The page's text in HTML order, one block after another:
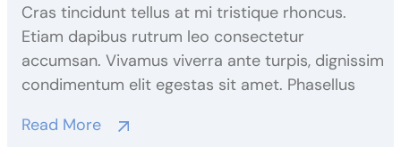
Cras tincidunt tellus at mi tristique rhoncus.
Etiam dapibus rutrum leo consectetur
accumsan. Vivamus viverra ante turpis, dignissim
condimentum elit egestas sit amet. Phasellus
Read More